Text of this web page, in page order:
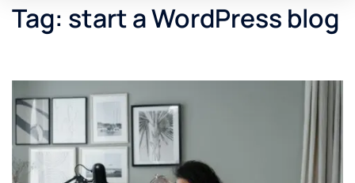
Tag: start a WordPress blog